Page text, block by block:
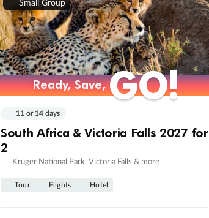
Small Group
Ready, Save,GO!
Ready, Save,GO!
11 or 14 days
South Africa & Victoria Falls 2027 for
2
Kruger National Park, Victoria Falls & more
Tour Flights Hotel